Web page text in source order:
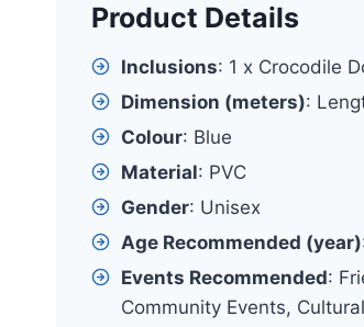
Product Details
Inclusions: 1 x Crocodile
Dimension (meters):
Colour: Blue
Material: PVC
Gender: Unisex
Age Recommended (year)
Events Recommended:
Community Events,